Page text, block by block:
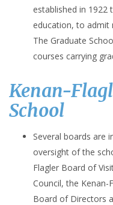
established in
education, to
The Graduate
courses carrying
Kenan-
School
Several boards are
oversight of the
Flagler Board of
Council, the Kenan-
Board of Directors